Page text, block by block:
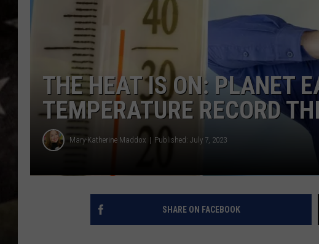
THE HEAT IS ON: PLANET
TEMPERATURE RECORD
Mary-Katherine Maddox Published: July 7, 2023
SHARE ON FACEBOOK